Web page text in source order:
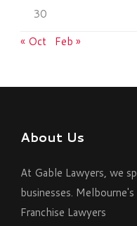
30
« Oct
Feb »
About Us
At Gable Lawyers, we
businesses.
Franchise Lawyers